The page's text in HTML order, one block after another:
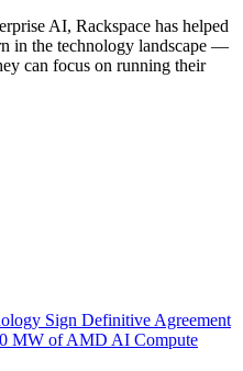
AI, Rackspace has helped
in the technology landscape —
can focus on running their
Sign Definitive Agreement
MW of AMD AI Compute